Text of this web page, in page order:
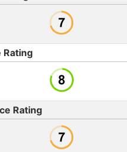
Rating
Rating